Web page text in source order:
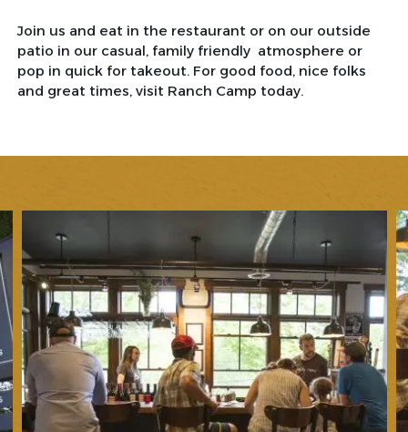
Join us and eat in the restaurant or on our outside
patio in our casual, family friendly atmosphere or
pop in quick for takeout. For good food, nice folks
and great times, visit Ranch Camp today.